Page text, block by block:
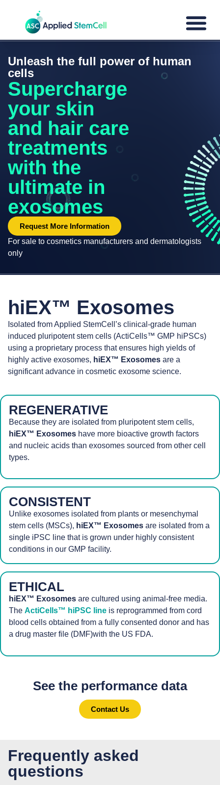
Unleash the full power of human
cells
Supercharge
your skin
and hair care
treatments
with the
ultimate in
exosomes
Request More Information
For sale to cosmetics manufacturers and dermatologists
only
hiEX™ Exosomes
Isolated from Applied StemCell’s clinical-grade human
induced pluripotent stem cells (ActiCells™ GMP hiPSCs)
using a proprietary process that ensures high yields of
highly active exosomes, hiEX™ Exosomes are a
significant advance in cosmetic exosome science.
REGENERATIVE
Because they are isolated from pluripotent stem cells,
hiEX™ Exosomes have more bioactive growth factors
and nucleic acids than exosomes sourced from other cell
types.
CONSISTENT
Unlike exosomes isolated from plants or mesenchymal
stem cells (MSCs), hiEX™ Exosomes are isolated from a
single iPSC line that is grown under highly consistent
conditions in our GMP facility.
ETHICAL
hiEX™ Exosomes are cultured using animal-free media.
The ActiCells™ hiPSC line is reprogrammed from cord
blood cells obtained from a fully consented donor and has
a drug master file (DMF)with the US FDA.
See the performance data
Contact Us
Frequently asked
questions